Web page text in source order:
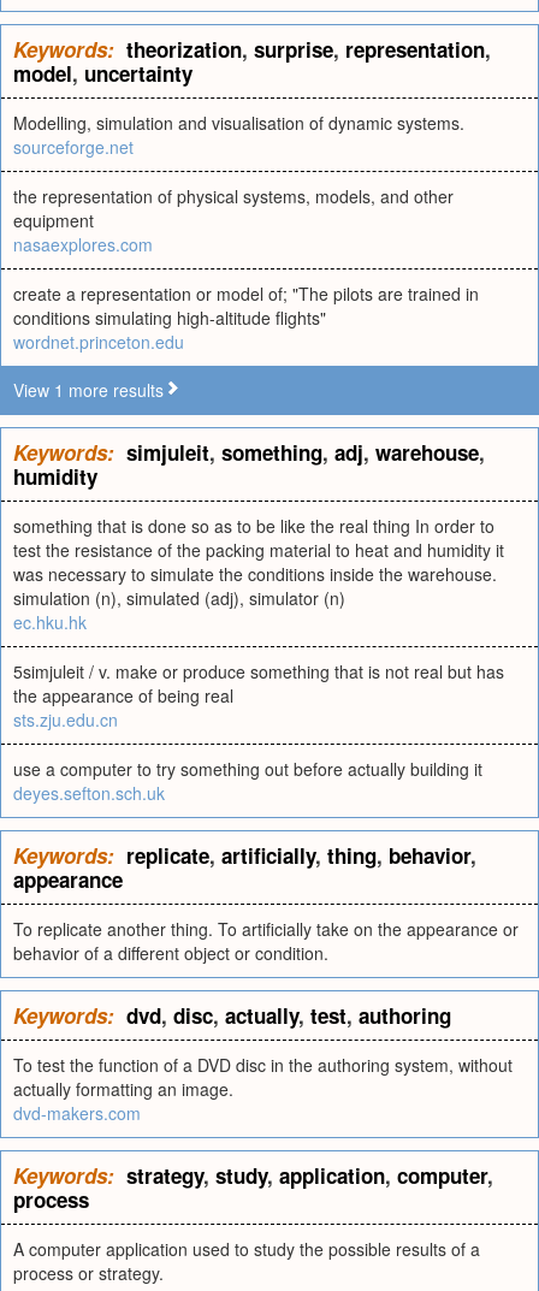
Keywords: theorization, surprise, representation,
model, uncertainty
Modelling, simulation and visualisation of dynamic systems.
sourceforge.net
the representation of physical systems, models, and other
equipment
nasaexplores.com
create a representation or model of; "The pilots are trained in
conditions simulating high-altitude flights"
wordnet.princeton.edu
View 1 more results
Keywords: simjuleit, something, adj, warehouse,
humidity
something that is done so as to be like the real thing In order to
test the resistance of the packing material to heat and humidity it
was necessary to simulate the conditions inside the warehouse.
simulation (n), simulated (adj), simulator (n)
ec.hku.hk
5simjuleit / v. make or produce something that is not real but has
the appearance of being real
sts.zju.edu.cn
use a computer to try something out before actually building it
deyes.sefton.sch.uk
Keywords: replicate, artificially, thing, behavior,
appearance
To replicate another thing. To artificially take on the appearance or
behavior of a different object or condition.
Keywords: dvd, disc, actually, test, authoring
To test the function of a DVD disc in the authoring system, without
actually formatting an image.
dvd-makers.com
Keywords: strategy, study, application, computer,
process
A computer application used to study the possible results of a
process or strategy.